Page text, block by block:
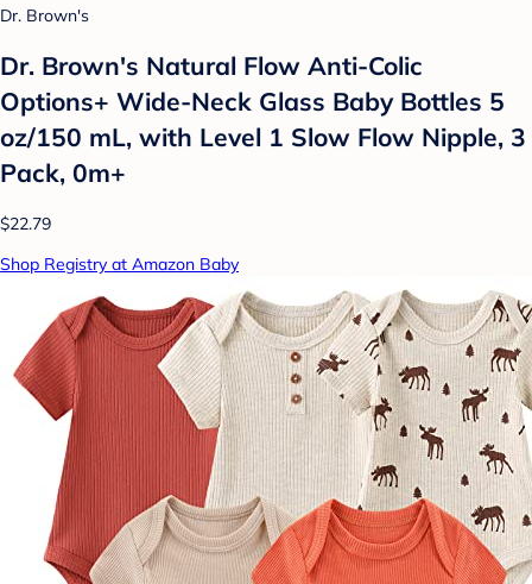
Dr. Brown's
Dr. Brown's Natural Flow Anti-Colic
Options+ Wide-Neck Glass Baby Bottles 5
oz/150 mL, with Level 1 Slow Flow Nipple, 3
Pack, 0m+
$22.79
Shop Registry at Amazon Baby